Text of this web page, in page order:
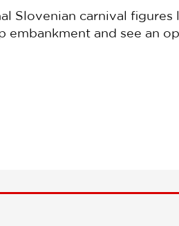
Slovenian carnival
embankment and see an